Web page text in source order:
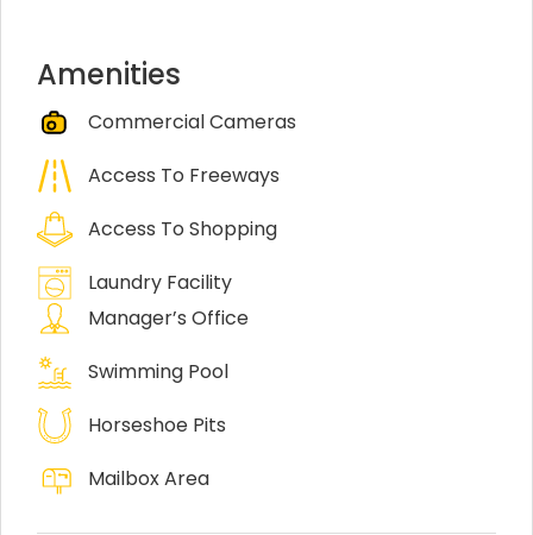
Amenities
Commercial Cameras
Access To Freeways
Access To Shopping
Laundry Facility
Manager’s Office
Swimming Pool
Horseshoe Pits
Mailbox Area